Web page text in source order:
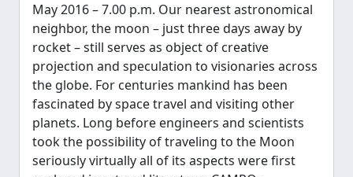
May 2016 – 7.00 p.m. Our nearest astronomical
neighbor, the moon – just three days away by
rocket – still serves as object of creative
projection and speculation to visionaries across
the globe. For centuries mankind has been
fascinated by space travel and visiting other
planets. Long before engineers and scientists
took the possibility of traveling to the Moon
seriously virtually all of its aspects were first